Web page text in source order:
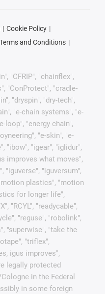
Cookie Policy
Terms and Conditions
"CFRIP", "chainflex",
"ConProtect", "cradle-
"dryspin", "dry-tech",
"e-chain systems", "e-
loop", "energy chain",
"e-skin", "e-
"ibow", "igear", "iglidur",
improves what moves",
"iguverse", "iguversum",
plastics", "motion
for longer life",
"RCYL", "readycable",
"reguse", "robolink",
"superwise", "take the
"triflex",
igus improves",
legally protected
in the Federal
in some foreign